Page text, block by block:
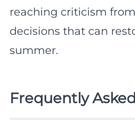
reaching criticism
decisions that can
summer.
Frequently